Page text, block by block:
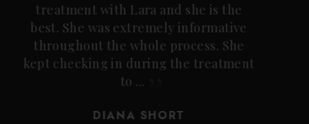
laser treatment, and although I was
nervous, those nerves quickly
dissipated knowing the
professionalism, knowledge, years of
practice and expertise Lee ...
LIZ BOLLINGER